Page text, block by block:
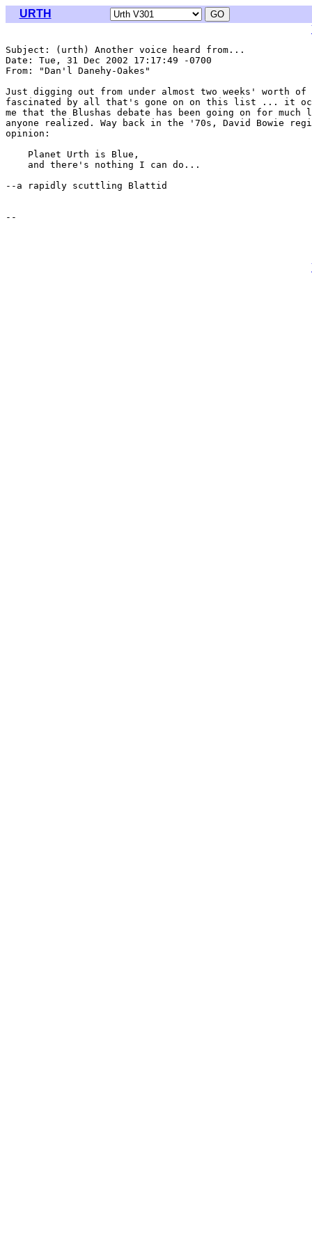
URTH
Subject: (urth) Another voice heard from...
Date: Tue, 31 Dec 2002 17:17:49 -0700
From: "Dan'l Danehy-Oakes"
Just digging out from under almost two weeks' worth of
fascinated by all that's gone on on this list ... it
me that the Blushas debate has been going on for much
anyone realized. Way back in the '70s, David Bowie
opinion:
    Planet Urth is Blue,
    and there's nothing I can do...
--a rapidly scuttling Blattid